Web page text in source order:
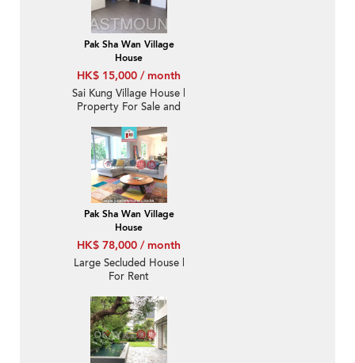
Pak Sha Wan Village
House
HK$ 15,000 / month
Sai Kung Village House |
Property For Sale and
白沙灣-Sea View |
Property ID:1848
Pak Sha Wan Village
House
HK$ 78,000 / month
Large Secluded House |
For Rent